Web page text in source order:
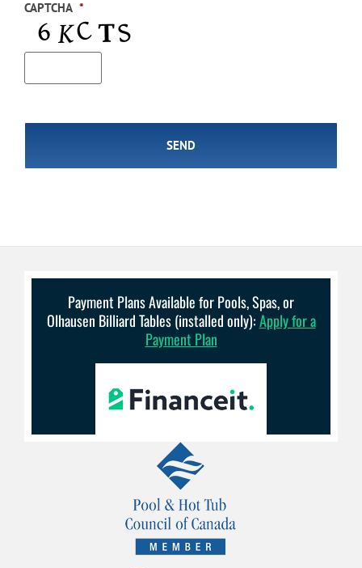
CAPTCHA *
Payment Plans Available for Pools, Spas, or
Olhausen Billiard Tables (installed only):Apply for a
Payment Plan